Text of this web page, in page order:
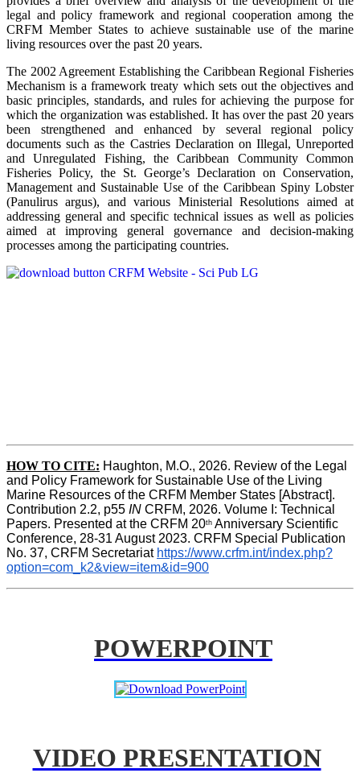
legal and policy framework and regional cooperation among the
CRFM Member States to achieve sustainable use of the marine
living resources over the past 20 years.
The 2002 Agreement Establishing the Caribbean Regional Fisheries
Mechanism is a framework treaty which sets out the objectives and
basic principles, standards, and rules for achieving the purpose for
which the organization was established. It has over the past 20 years
been strengthened and enhanced by several regional policy
documents such as the Castries Declaration on Illegal, Unreported
and Unregulated Fishing, the Caribbean Community Common
Fisheries Policy, the St. George’s Declaration on Conservation,
Management and Sustainable Use of the Caribbean Spiny Lobster
(Panulirus argus), and various Ministerial Resolutions aimed at
addressing general and specific technical issues as well as policies
aimed at improving general governance and decision-making
processes among the participating countries.
HOW TO CITE: Haughton, M.O., 2026. Review of the Legal
and Policy Framework for Sustainable Use of the Living
Marine Resources of the CRFM Member States [Abstract].
Contribution 2.2, p55 IN CRFM, 2026. Volume I: Technical
Papers. Presented at the CRFM 20th Anniversary Scientific
Conference, 28-31 August 2023. CRFM Special Publication
No. 37, CRFM Secretariat https://www.crfm.int/index.php?
option=com_k2&view=item&id=900
POWERPOINT
VIDEO PRESENTATION